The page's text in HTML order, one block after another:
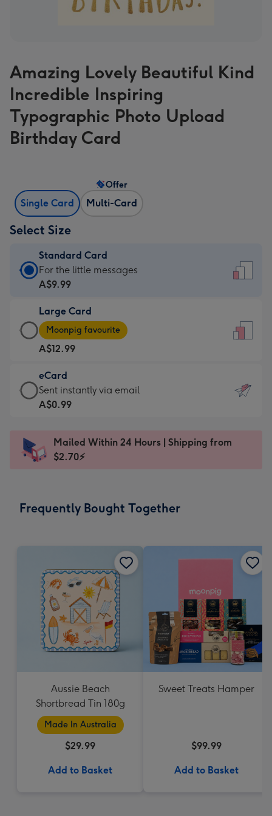
Amazing Lovely Beautiful Kind
Incredible Inspiring
Typographic Photo Upload
Birthday Card
Single Card Multi-Card
Offer
Select Size
Standard Card
Standard
Card
A$9.99
-
For
the
little
messages
-
x
185
For the little messages
A$9.99
Large Card
Large
Card
-
A$12.99
-
Moonpig
favourite
Dimensions:
205
Moonpig favourite
A$12.99
eCard
eCard
-
Sent
instantly
Sent instantly via email
A$0.99
Mailed Within 24 Hours | Shipping from
$2.70⚡
Frequently Bought Together
Aussie Beach
Shortbread Tin 180g
Made In Australia
$29.99
Add to Basket
Sweet Treats Hamper
$99.99
Add to Basket